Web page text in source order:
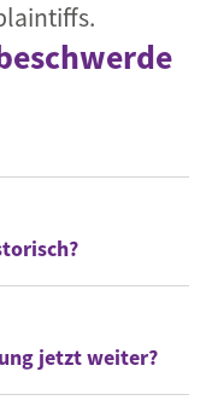
jetzt weiter?